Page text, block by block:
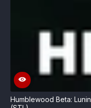
Humblewood Beta: Lunin